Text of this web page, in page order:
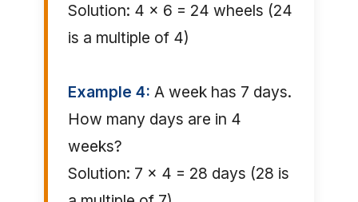
Solution: 4 × 6 = 24 wheels (24
is a multiple of 4)
Example 4: A week has 7 days.
How many days are in 4
weeks?
Solution: 7 × 4 = 28 days (28 is